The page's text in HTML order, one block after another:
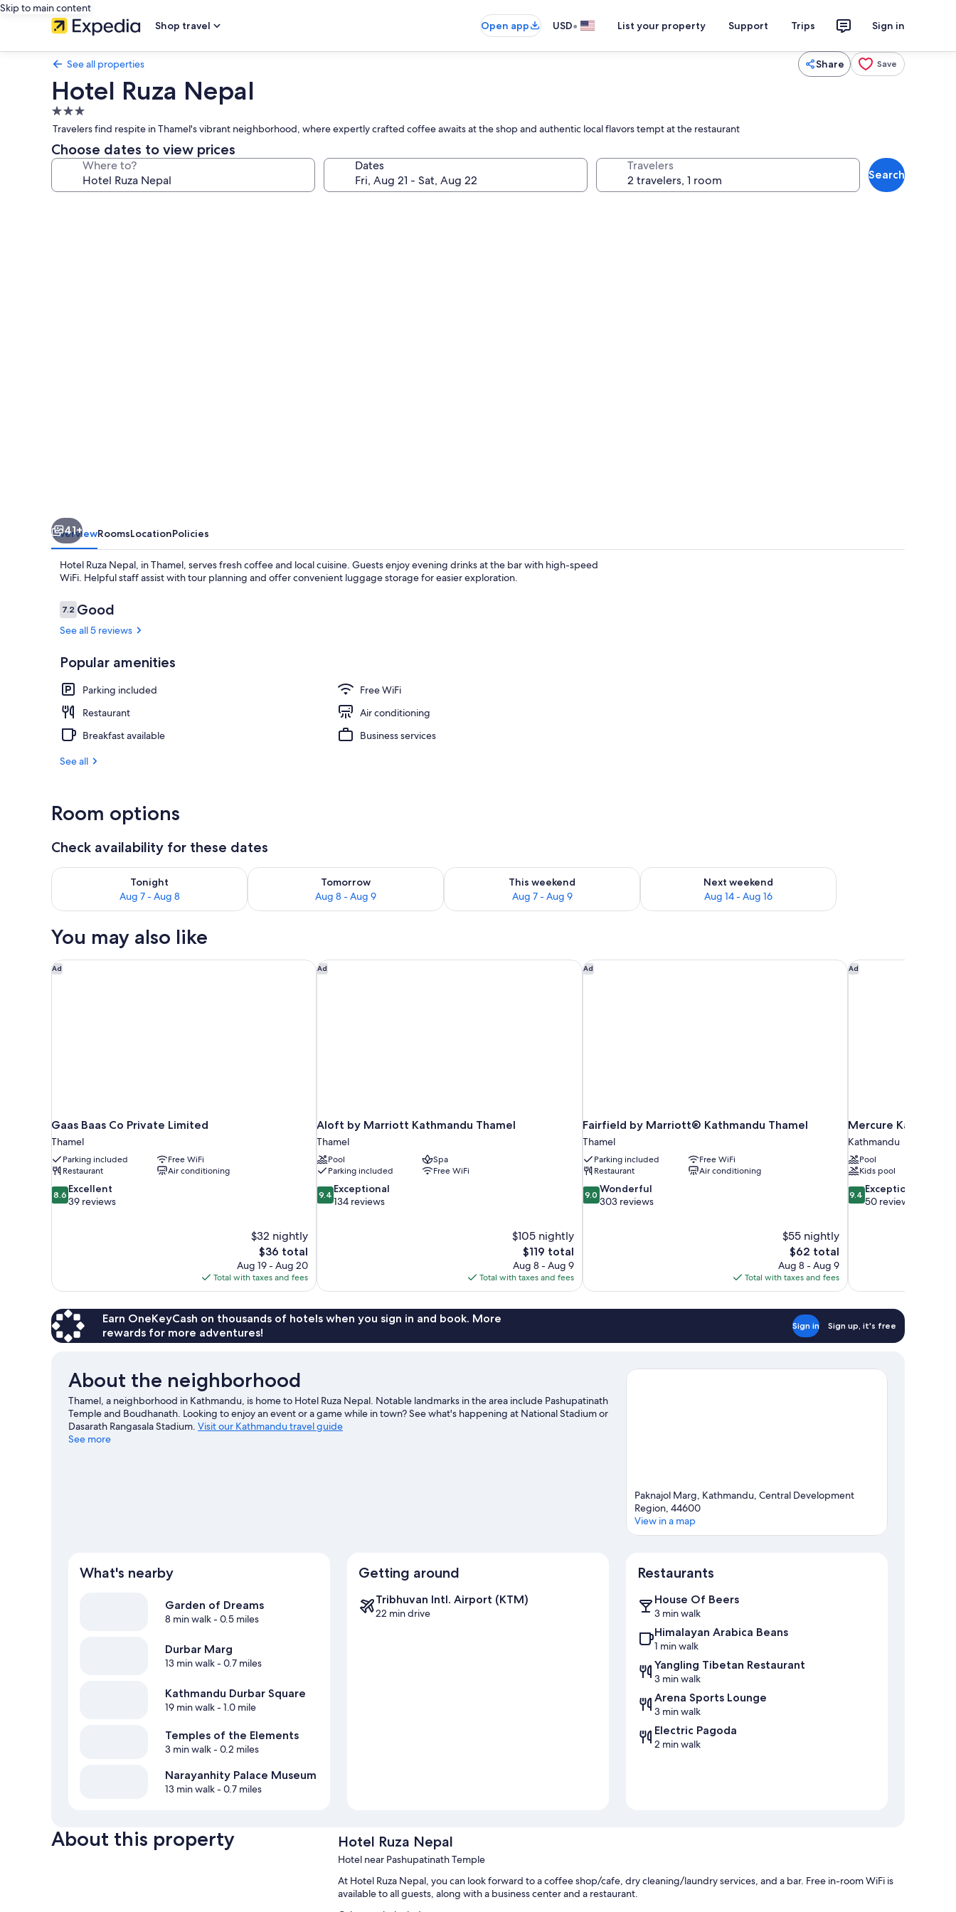
Skip to main content
Shop travel
Open app USD• List your property Support Trips Sign in
See all properties Share Save
Hotel Ruza Nepal
3.0
star
property
Travelers find respite in Thamel's vibrant neighborhood, where expertly crafted coffee awaits at the shop and authentic local flavors tempt at the restaurant
Choose dates to view prices
Where to? Dates Travelers
Search
Family Room | Soundproofing, WiFi (free), individually decorated
41+
OverviewRoomsLocationPolicies
Hotel Ruza Nepal, in Thamel, serves fresh coffee and local cuisine. Guests enjoy evening drinks at the bar with high-speed
WiFi. Helpful staff assist with tour planning and offer convenient luggage storage for easier exploration.
Reviews
7.27.2 out of 10
Good
See all 5 reviews
Popular amenities
Parking included
Free WiFi
Restaurant
Air conditioning
Breakfast available
Business services
See all
Room options
Check availability for these dates
Tonight
Aug 7 - Aug 8
Check availability for tonight Aug 7 - Aug 8
Tomorrow
Aug 8 - Aug 9
Check availability for tomorrow Aug 8 - Aug 9
This weekend
Aug 7 - Aug 9
Check availability for this weekend Aug 7 - Aug 9
Next weekend
Aug 14 - Aug 16
Check availability for next weekend Aug 14 - Aug 16
You may also like
Ad
Gaas Baas Co Private Limited
Thamel
Parking included
Free WiFi
Restaurant
Air conditioning
8.6
out
8.6 Excellent
39 reviews
$32 nightly
The
price
is
$36
$36 total
Aug 19 - Aug 20
Total with taxes and fees
Gaas Baas Co Private Limited Ad
Aloft by Marriott Kathmandu Thamel
Thamel
Pool
Spa
Parking included
Free WiFi
9.4
out
9.4 Exceptional
134 reviews
$105 nightly
The
price
is
$119
$119 total
Aug 8 - Aug 9
Total with taxes and fees
Aloft by Marriott Kathmandu Thamel Ad
Fairfield by Marriott® Kathmandu Thamel
Thamel
Parking included
Free WiFi
Restaurant
Air conditioning
9.0
out
9.0 Wonderful
303 reviews
$55 nightly
The
price
is
$62
$62 total
Aug 8 - Aug 9
Total with taxes and fees
Fairfield by Marriott® Kathmandu Thamel Ad
Mercure
Kathmandu
Pool
Kids pool
9.4
out
9.4 Exceptional
50 reviews
Mercure
Earn OneKeyCash on thousands of hotels when you sign in and book. More
rewards for more adventures!
Sign in Sign up, it's free
About the neighborhood
Thamel, a neighborhood in Kathmandu, is home to Hotel Ruza Nepal. Notable landmarks in the area include Pashupatinath
Temple and Boudhanath. Looking to enjoy an event or a game while in town? See what's happening at National Stadium or
Dasarath Rangasala Stadium. Visit our Kathmandu travel guide
See more
Paknajol Marg, Kathmandu, Central Development
Region, 44600
View in a map
What's nearby
Garden of Dreams
8 min walk- 0.5 miles
Durbar Marg
13 min walk- 0.7 miles
Kathmandu Durbar Square
19 min walk- 1.0 mile
Temples of the Elements
3 min walk- 0.2 miles
Narayanhity Palace Museum
13 min walk- 0.7 miles
Getting around
Tribhuvan Intl. Airport (KTM)
22 min drive
Restaurants
House Of Beers
3 min walk
Himalayan Arabica Beans
1 min walk
Yangling Tibetan Restaurant
3 min walk
Arena Sports Lounge
3 min walk
Electric Pagoda
2 min walk
About this property Hotel Ruza Nepal
Hotel near Pashupatinath Temple
At Hotel Ruza Nepal, you can look forward to a coffee shop/cafe, dry cleaning/laundry services, and a bar. Free in-room WiFi is
available to all guests, along with a business center and a restaurant.